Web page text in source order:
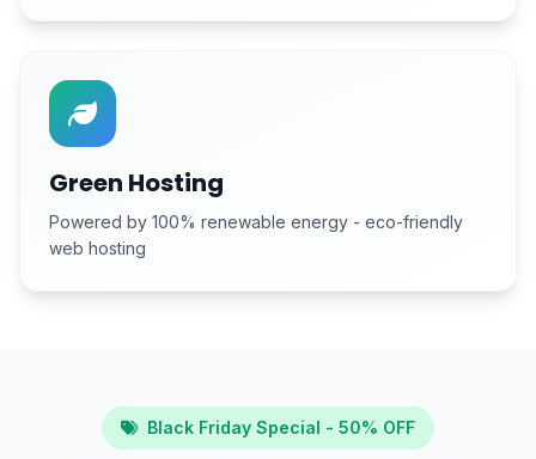
Green Hosting
Powered by 100% renewable energy - eco-friendly
web hosting
Black Friday Special - 50% OFF